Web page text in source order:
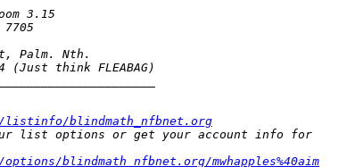
listinfo/blindmath_nfbnet.org
blindmath_nfbnet.org/mwhapples%40aim